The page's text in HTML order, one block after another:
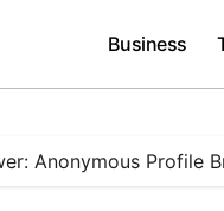
Business
Anonymous Profile